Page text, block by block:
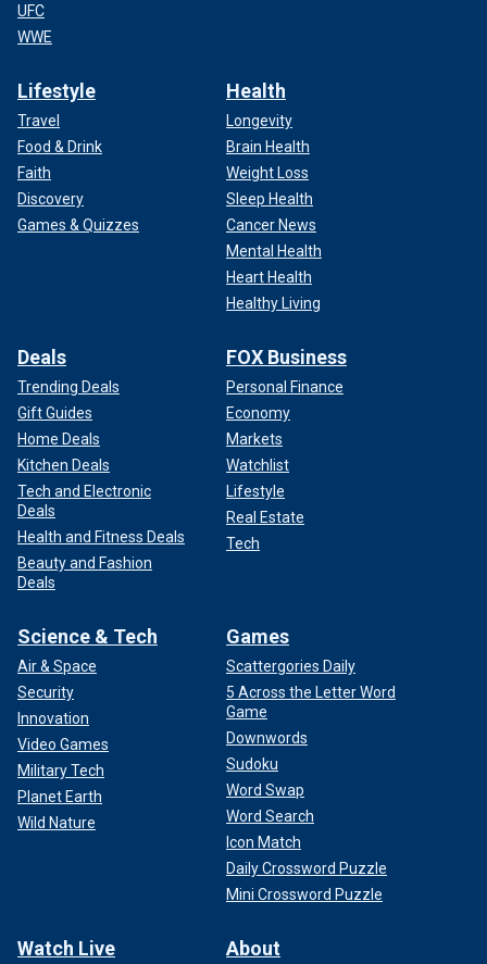
UFC
WWE
Lifestyle
Travel
Food & Drink
Faith
Discovery
Games & Quizzes
Health
Longevity
Brain Health
Weight Loss
Sleep Health
Cancer News
Mental Health
Heart Health
Healthy Living
Deals
Trending Deals
Gift Guides
Home Deals
Kitchen Deals
Tech and Electronic
Deals
Health and Fitness Deals
Beauty and Fashion
Deals
FOX Business
Personal Finance
Economy
Markets
Watchlist
Lifestyle
Real Estate
Tech
Science & Tech
Air & Space
Security
Innovation
Video Games
Military Tech
Planet Earth
Wild Nature
Games
Scattergories Daily
5 Across the Letter Word
Game
Downwords
Sudoku
Word Swap
Word Search
Icon Match
Daily Crossword Puzzle
Mini Crossword Puzzle
Watch Live About